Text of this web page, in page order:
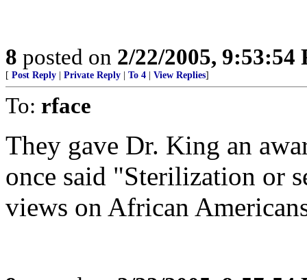
8 posted on 2/22/2005, 9:53:54
[ Post Reply Private Reply To 4 View Replies]
To: rface
They gave Dr. King an
once said "Sterilization or
views on African